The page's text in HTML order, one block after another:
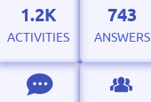
1.2K
ACTIVITIES
743
ANSWERS